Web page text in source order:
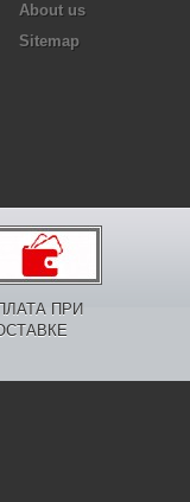
About us
Sitemap
ПРИ